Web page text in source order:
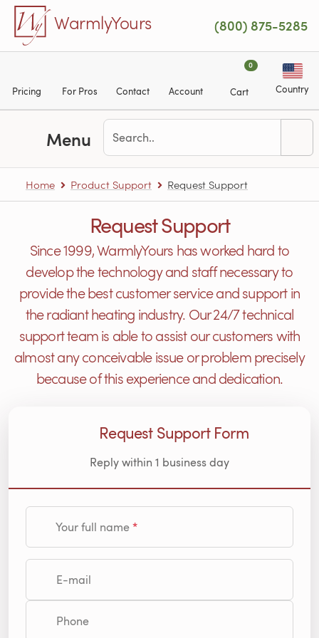
Skip to main content
WarmlyYours (800) 875-5285
Pricing For Pros Contact Account
0
Cart Country
Menu
Home Product Support Request Support
Request Support
Since 1999, WarmlyYours has worked hard to
develop the technology and staff necessary to
provide the best customer service and support in
the radiant heating industry. Our 24/7 technical
support team is able to assist our customers with
almost any conceivable issue or problem precisely
because of this experience and dedication.
Request Support Form
Reply within 1 business day
Your full name
E-mail
Phone